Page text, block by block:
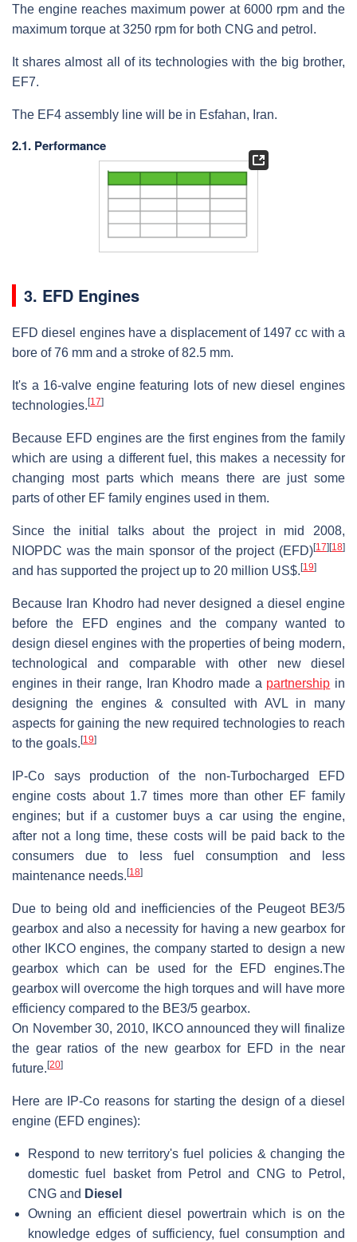
The engine reaches maximum power at 6000 rpm and the
maximum torque at 3250 rpm for both CNG and petrol.
It shares almost all of its technologies with the big brother,
EF7.
The EF4 assembly line will be in Esfahan, Iran.
2.1. Performance
3. EFD Engines
EFD diesel engines have a displacement of 1497 cc with a
bore of 76 mm and a stroke of 82.5 mm.
It's a 16-valve engine featuring lots of new diesel engines
technologies. [17]
Because EFD engines are the first engines from the family
which are using a different fuel, this makes a necessity for
changing most parts which means there are just some
parts of other EF family engines used in them.
Since the initial talks about the project in mid 2008,
NIOPDC was the main sponsor of the project (EFD)[17] [18]
and has supported the project up to 20 million US$. [19]
Because Iran Khodro had never designed a diesel engine
before the EFD engines and the company wanted to
design diesel engines with the properties of being modern,
technological and comparable with other new diesel
engines in their range, Iran Khodro made a partnership in
designing the engines & consulted with AVL in many
aspects for gaining the new required technologies to reach
to the goals. [19]
IP-Co says production of the non-Turbocharged EFD
engine costs about 1.7 times more than other EF family
engines; but if a customer buys a car using the engine,
after not a long time, these costs will be paid back to the
consumers due to less fuel consumption and less
maintenance needs. [18]
Due to being old and inefficiencies of the Peugeot BE3/5
gearbox and also a necessity for having a new gearbox for
other IKCO engines, the company started to design a new
gearbox which can be used for the EFD engines.The
gearbox will overcome the high torques and will have more
efficiency compared to the BE3/5 gearbox.
On November 30, 2010, IKCO announced they will finalize
the gear ratios of the new gearbox for EFD in the near
future. [20]
Here are IP-Co reasons for starting the design of a diesel
engine (EFD engines):
Respond to new territory's fuel policies & changing the
domestic fuel basket from Petrol and CNG to Petrol,
CNG and Diesel
Owning an efficient diesel powertrain which is on the
knowledge edges of sufficiency, fuel consumption and